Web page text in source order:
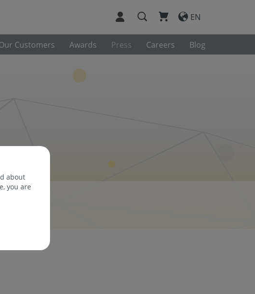
EN
Blog
Careers
Press
Awards
Customers
about
you are